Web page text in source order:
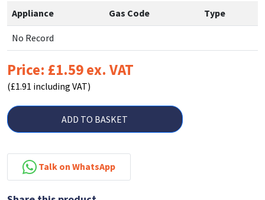
Appliance Gas Code Type
No Record
Price: £1.59 ex. VAT
(£1.91 including VAT)
ADD TO BASKET
Talk on WhatsApp